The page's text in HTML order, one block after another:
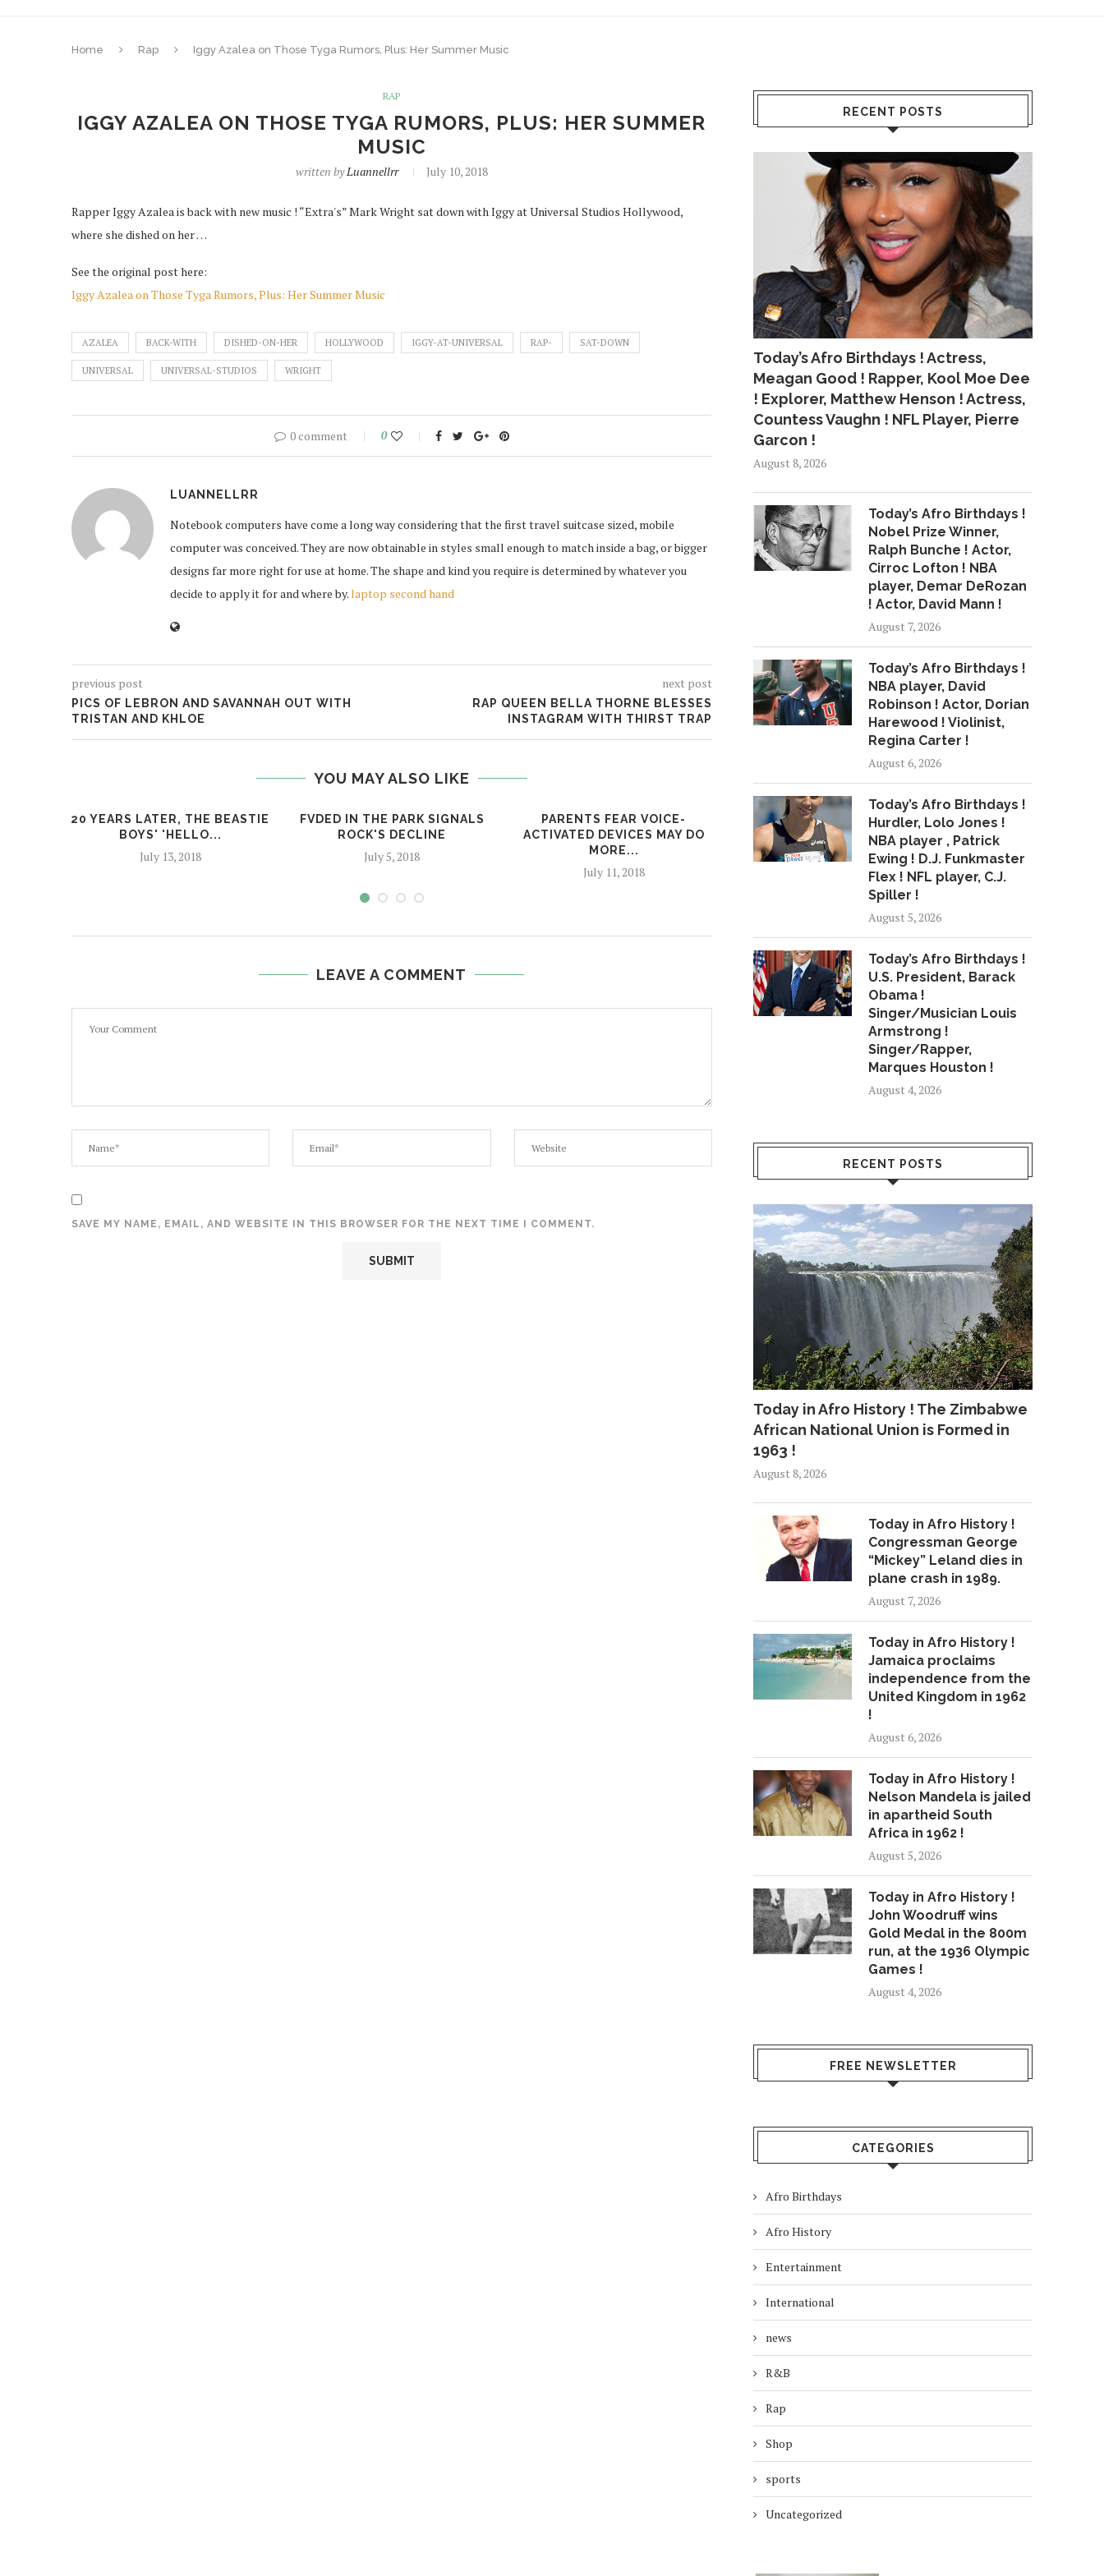
Home Rap Iggy Azalea on Those Tyga Rumors, Plus: Her Summer Music
RAP
IGGY AZALEA ON THOSE TYGA RUMORS, PLUS: HER SUMMER
MUSIC
written byLuannellrr July 10, 2018
Rapper Iggy Azalea is back with new music ! “Extra's” Mark Wright sat down with Iggy at Universal Studios Hollywood,
where she dished on her …
See the original post here:
Iggy Azalea on Those Tyga Rumors, Plus: Her Summer Music
AZALEA BACK-WITH DISHED-ON-HER HOLLYWOOD IGGY-AT-UNIVERSAL RAP- SAT-DOWN
UNIVERSAL UNIVERSAL-STUDIOS WRIGHT
0 comment 0
LUANNELLRR
Notebook computers have come a long way considering that the first travel suitcase sized, mobile
computer was conceived. They are now obtainable in styles small enough to match inside a bag, or bigger
designs far more right for use at home. The shape and kind you require is determined by whatever you
decide to apply it for and where by.laptop second hand
previous post
PICS OF LEBRON AND SAVANNAH OUT WITH
TRISTAN AND KHLOE
next post
RAP QUEEN BELLA THORNE BLESSES
INSTAGRAM WITH THIRST TRAP
YOU MAY ALSO LIKE
20 YEARS LATER, THE BEASTIE
BOYS' 'HELLO...
July 13, 2018
FVDED IN THE PARK SIGNALS
ROCK'S DECLINE
July 5, 2018
PARENTS FEAR VOICE-
ACTIVATED DEVICES MAY DO
MORE...
July 11, 2018
XXXTENTACION'S FAMILY HOST
HORDES OF FANS IN...
June 28, 2018
KID CRITIC HAS
LEAVE A COMMENT
SAVE MY NAME, EMAIL, AND WEBSITE IN THIS BROWSER FOR THE NEXT TIME I COMMENT.
RECENT POSTS
Today’s Afro Birthdays ! Actress,
Meagan Good ! Rapper, Kool Moe Dee
! Explorer, Matthew Henson ! Actress,
Countess Vaughn ! NFL Player, Pierre
Garcon !
August 8, 2026
Today’s Afro Birthdays !
Nobel Prize Winner,
Ralph Bunche ! Actor,
Cirroc Lofton ! NBA
player, Demar DeRozan
! Actor, David Mann !
August 7, 2026
Today’s Afro Birthdays !
NBA player, David
Robinson ! Actor, Dorian
Harewood ! Violinist,
Regina Carter !
August 6, 2026
Today’s Afro Birthdays !
Hurdler, Lolo Jones !
NBA player , Patrick
Ewing ! D.J. Funkmaster
Flex ! NFL player, C.J.
Spiller !
August 5, 2026
Today’s Afro Birthdays !
U.S. President, Barack
Obama !
Singer/Musician Louis
Armstrong !
Singer/Rapper,
Marques Houston !
August 4, 2026
RECENT POSTS
Today in Afro History ! The Zimbabwe
African National Union is Formed in
1963 !
August 8, 2026
Today in Afro History !
Congressman George
“Mickey” Leland dies in
plane crash in 1989.
August 7, 2026
Today in Afro History !
Jamaica proclaims
independence from the
United Kingdom in 1962
!
August 6, 2026
Today in Afro History !
Nelson Mandela is jailed
in apartheid South
Africa in 1962 !
August 5, 2026
Today in Afro History !
John Woodruff wins
Gold Medal in the 800m
run, at the 1936 Olympic
Games !
August 4, 2026
FREE NEWSLETTER
CATEGORIES
Afro Birthdays
Afro History
Entertainment
International
news
R&B
Rap
Shop
sports
Uncategorized